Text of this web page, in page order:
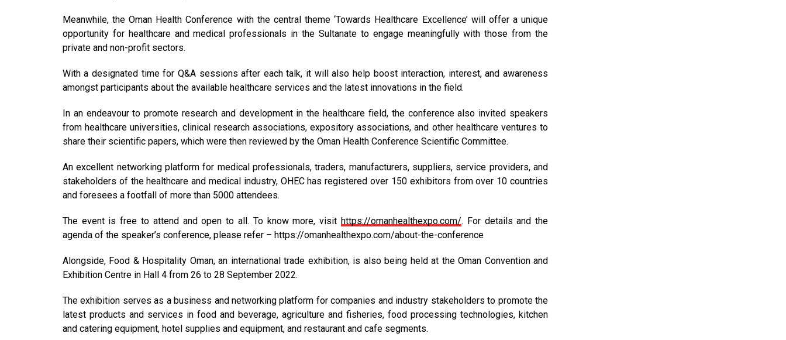
Meanwhile, the Oman Health Conference with the central theme ‘Towards Healthcare Excellence’ will offer a unique
opportunity for healthcare and medical professionals in the Sultanate to engage meaningfully with those from the
private and non-profit sectors.
With a designated time for Q&A sessions after each talk, it will also help boost interaction, interest, and awareness
amongst participants about the available healthcare services and the latest innovations in the field.
In an endeavour to promote research and development in the healthcare field, the conference also invited speakers
from healthcare universities, clinical research associations, expository associations, and other healthcare ventures to
share their scientific papers, which were then reviewed by the Oman Health Conference Scientific Committee.
An excellent networking platform for medical professionals, traders, manufacturers, suppliers, service providers, and
stakeholders of the healthcare and medical industry, OHEC has registered over 150 exhibitors from over 10 countries
and foresees a footfall of more than 5000 attendees.
The event is free to attend and open to all. To know more, visit https://omanhealthexpo.com/. For details and the
agenda of the speaker’s conference, please refer – https://omanhealthexpo.com/about-the-conference
Alongside, Food & Hospitality Oman, an international trade exhibition, is also being held at the Oman Convention and
Exhibition Centre in Hall 4 from 26 to 28 September 2022.
The exhibition serves as a business and networking platform for companies and industry stakeholders to promote the
latest products and services in food and beverage, agriculture and fisheries, food processing technologies, kitchen
and catering equipment, hotel supplies and equipment, and restaurant and cafe segments.